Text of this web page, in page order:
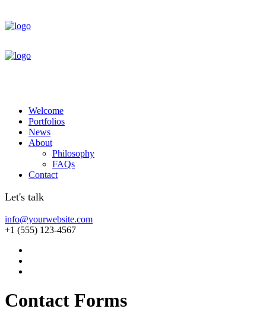
Welcome
Portfolios
News
About
Philosophy
FAQs
Contact
Let's talk
info@yourwebsite.com
+1 (555) 123-4567
Contact Forms